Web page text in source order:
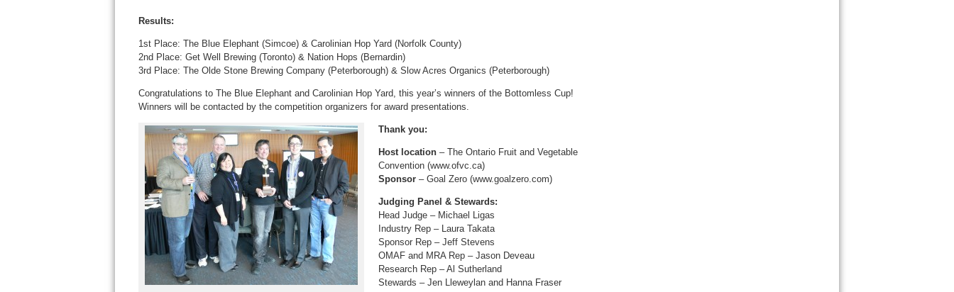
Results:
1st Place: The Blue Elephant (Simcoe) & Carolinian Hop Yard (Norfolk County)
2nd Place: Get Well Brewing (Toronto) & Nation Hops (Bernardin)
3rd Place: The Olde Stone Brewing Company (Peterborough) & Slow Acres Organics (Peterborough)
Congratulations to The Blue Elephant and Carolinian Hop Yard, this year’s winners of the Bottomless Cup!
Winners will be contacted by the competition organizers for award presentations.
Thank you:
Host location– The Ontario Fruit and Vegetable
Convention (www.ofvc.ca)
Sponsor– Goal Zero (www.goalzero.com)
Judging Panel & Stewards:
Head Judge – Michael Ligas
Industry Rep – Laura Takata
Sponsor Rep – Jeff Stevens
OMAF and MRA Rep – Jason Deveau
Research Rep – Al Sutherland
Stewards – Jen Lleweylan and Hanna Fraser